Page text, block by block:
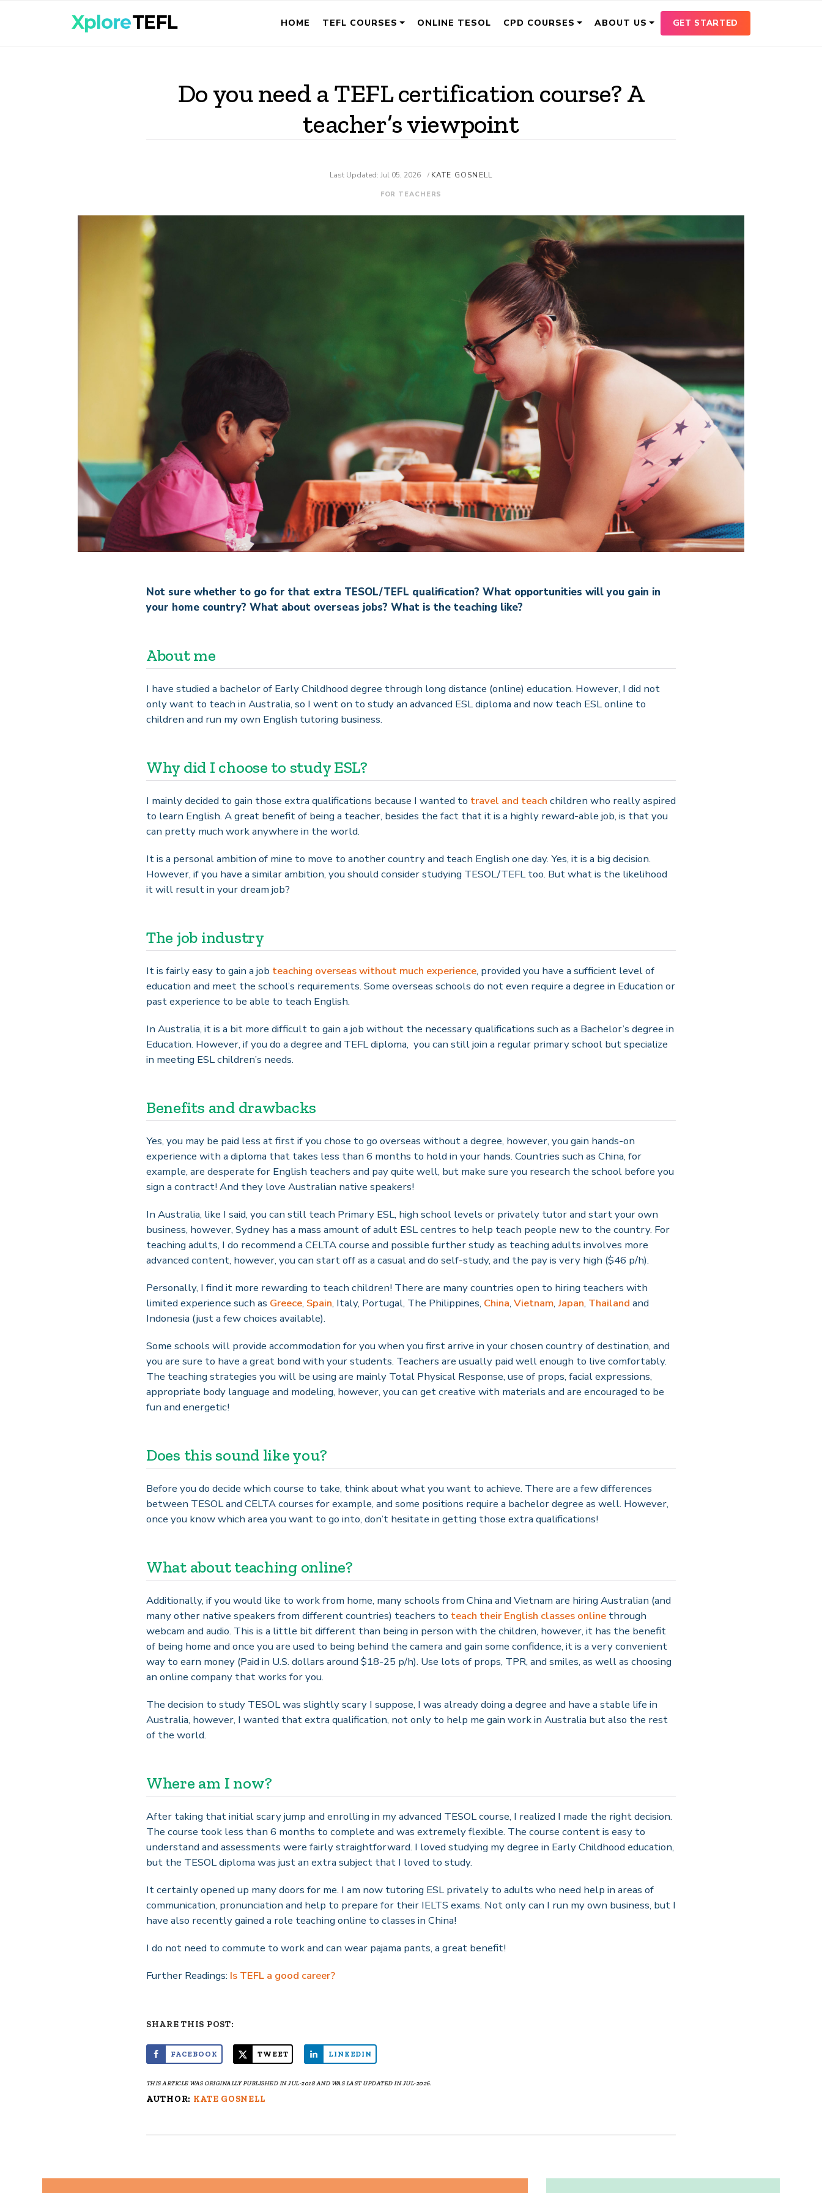
HOME TEFL COURSES ONLINE TESOL CPD COURSES ABOUT US GET STARTED
Do you need a TEFL certification course? A
teacher’s viewpoint
Last Updated: Jul 05, 2026 / KATE GOSNELL
FOR TEACHERS
Not sure whether to go for that extra TESOL/TEFL qualification? What opportunities will you gain in
your home country? What about overseas jobs? What is the teaching like?
About me
I have studied a bachelor of Early Childhood degree through long distance (online) education. However, I did not
only want to teach in Australia, so I went on to study an advanced ESL diploma and now teach ESL online to
children and run my own English tutoring business.
Why did I choose to study ESL?
I mainly decided to gain those extra qualifications because I wanted to travel and teach children who really aspired
to learn English. A great benefit of being a teacher, besides the fact that it is a highly reward-able job, is that you
can pretty much work anywhere in the world.
It is a personal ambition of mine to move to another country and teach English one day. Yes, it is a big decision.
However, if you have a similar ambition, you should consider studying TESOL/TEFL too. But what is the likelihood
it will result in your dream job?
The job industry
It is fairly easy to gain a job teaching overseas without much experience, provided you have a sufficient level of
education and meet the school’s requirements. Some overseas schools do not even require a degree in Education or
past experience to be able to teach English.
In Australia, it is a bit more difficult to gain a job without the necessary qualifications such as a Bachelor’s degree in
Education. However, if you do a degree and TEFL diploma, you can still join a regular primary school but specialize
in meeting ESL children’s needs.
Benefits and drawbacks
Yes, you may be paid less at first if you chose to go overseas without a degree, however, you gain hands-on
experience with a diploma that takes less than 6 months to hold in your hands. Countries such as China, for
example, are desperate for English teachers and pay quite well, but make sure you research the school before you
sign a contract! And they love Australian native speakers!
In Australia, like I said, you can still teach Primary ESL, high school levels or privately tutor and start your own
business, however, Sydney has a mass amount of adult ESL centres to help teach people new to the country. For
teaching adults, I do recommend a CELTA course and possible further study as teaching adults involves more
advanced content, however, you can start off as a casual and do self-study, and the pay is very high ($46 p/h).
Personally, I find it more rewarding to teach children! There are many countries open to hiring teachers with
limited experience such as Greece, Spain, Italy, Portugal, The Philippines, China, Vietnam, Japan, Thailand and
Indonesia (just a few choices available).
Some schools will provide accommodation for you when you first arrive in your chosen country of destination, and
you are sure to have a great bond with your students. Teachers are usually paid well enough to live comfortably.
The teaching strategies you will be using are mainly Total Physical Response, use of props, facial expressions,
appropriate body language and modeling, however, you can get creative with materials and are encouraged to be
fun and energetic!
Does this sound like you?
Before you do decide which course to take, think about what you want to achieve. There are a few differences
between TESOL and CELTA courses for example, and some positions require a bachelor degree as well. However,
once you know which area you want to go into, don’t hesitate in getting those extra qualifications!
What about teaching online?
Additionally, if you would like to work from home, many schools from China and Vietnam are hiring Australian (and
many other native speakers from different countries) teachers to teach their English classes online through
webcam and audio. This is a little bit different than being in person with the children, however, it has the benefit
of being home and once you are used to being behind the camera and gain some confidence, it is a very convenient
way to earn money (Paid in U.S. dollars around $18-25 p/h). Use lots of props, TPR, and smiles, as well as choosing
an online company that works for you.
The decision to study TESOL was slightly scary I suppose, I was already doing a degree and have a stable life in
Australia, however, I wanted that extra qualification, not only to help me gain work in Australia but also the rest
of the world.
Where am I now?
After taking that initial scary jump and enrolling in my advanced TESOL course, I realized I made the right decision.
The course took less than 6 months to complete and was extremely flexible. The course content is easy to
understand and assessments were fairly straightforward. I loved studying my degree in Early Childhood education,
but the TESOL diploma was just an extra subject that I loved to study.
It certainly opened up many doors for me. I am now tutoring ESL privately to adults who need help in areas of
communication, pronunciation and help to prepare for their IELTS exams. Not only can I run my own business, but I
have also recently gained a role teaching online to classes in China!
I do not need to commute to work and can wear pajama pants, a great benefit!
Further Readings: Is TEFL a good career?
SHARE THIS POST:
FACEBOOK TWEET LINKEDIN
THIS ARTICLE WAS ORIGINALLY PUBLISHED IN JUL-2018 AND WAS LAST UPDATED IN JUL-2026.
AUTHOR: KATE GOSNELL